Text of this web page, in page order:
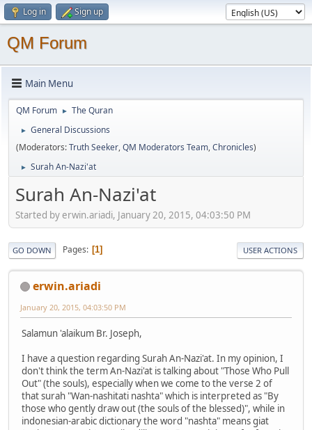
Log in Sign up
QM Forum
Main Menu
QM Forum ► The Quran
►
General Discussions
(Moderators:Truth Seeker,QM Moderators Team,Chronicles)
► Surah An-Nazi'at
Surah An-Nazi'at
Started by erwin.ariadi, January 20, 2015, 04:03:50 PM
GO DOWN Pages 1 USER ACTIONS
erwin.ariadi
January 20, 2015, 04:03:50 PM
Salamun 'alaikum Br. Joseph,
I have a question regarding Surah An-Nazi'at. In my opinion, I
don't think the term An-Nazi'at is talking about "Those Who Pull
Out" (the souls), especially when we come to the verse 2 of
that surah "Wan-nashitati nashta" which is interpreted as "By
those who gently draw out (the souls of the blessed)", while in
indonesian-arabic dictionary the word "nashta" means giat